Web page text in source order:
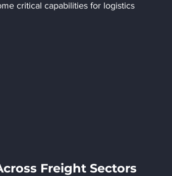
critical capabilities for logistics
Freight Sectors